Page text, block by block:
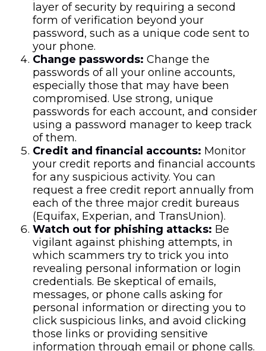
layer of security by requiring a second
form of verification beyond your
password, such as a unique code sent to
your phone.
Change passwords: Change the
passwords of all your online accounts,
especially those that may have been
compromised. Use strong, unique
passwords for each account, and consider
using a password manager to keep track
of them.
Credit and financial accounts: Monitor
your credit reports and financial accounts
for any suspicious activity. You can
request a free credit report annually from
each of the three major credit bureaus
(Equifax, Experian, and TransUnion).
Watch out for phishing attacks: Be
vigilant against phishing attempts, in
which scammers try to trick you into
revealing personal information or login
credentials. Be skeptical of emails,
messages, or phone calls asking for
personal information or directing you to
click suspicious links, and avoid clicking
those links or providing sensitive
information through email or phone calls.